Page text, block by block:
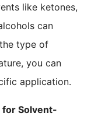
like ketones,
can
type of
you can
application.
for Solvent-